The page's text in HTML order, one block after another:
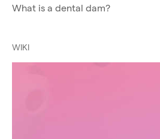
What is a dental dam?
WIKI